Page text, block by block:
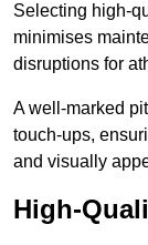
Selecting high-
minimises
disruptions for
A well-marked
touch-ups,
and visually
High-